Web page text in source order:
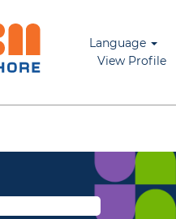
Language
View Profile